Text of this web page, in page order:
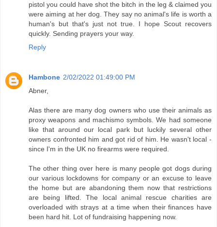
pistol you could have shot the bitch in the leg & claimed you
were aiming at her dog. They say no animal's life is worth a
human's but that's just not true. I hope Scout recovers
quickly. Sending prayers your way.
Reply
Hambone 2/02/2022 01:49:00 PM
Abner,
Alas there are many dog owners who use their animals as
proxy weapons and machismo symbols. We had someone
like that around our local park but luckily several other
owners confronted him and got rid of him. He wasn't local -
since I'm in the UK no firearms were required.
The other thing over here is many people got dogs during
our various lockdowns for company or an excuse to leave
the home but are abandoning them now that restrictions
are being lifted. The local animal rescue charities are
overloaded with strays at a time when their finances have
been hard hit. Lot of fundraising happening now.